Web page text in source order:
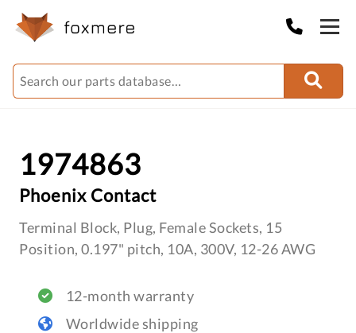
1974863
Phoenix Contact
Terminal Block, Plug, Female Sockets, 15
Position, 0.197" pitch, 10A, 300V, 12-26 AWG
12-month warranty
Worldwide shipping